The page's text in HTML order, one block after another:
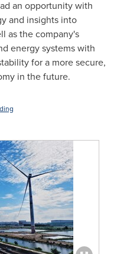
an opportunity with
and insights into
as the company's
energy systems with
for a more secure,
in the future.